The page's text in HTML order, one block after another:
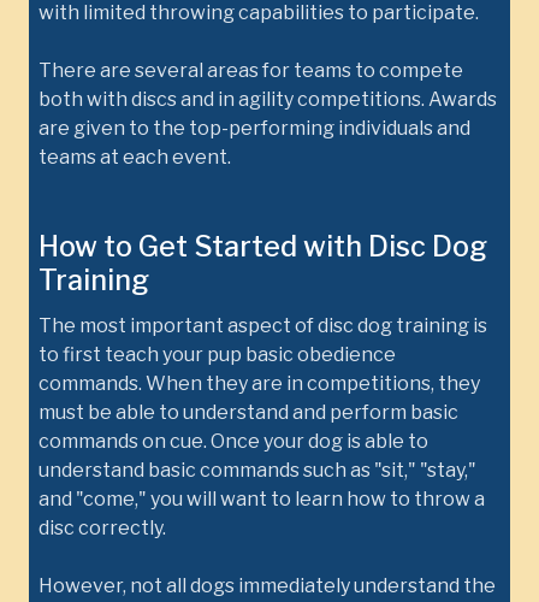
with limited throwing capabilities to participate.
There are several areas for teams to compete
both with discs and in agility competitions. Awards
are given to the top-performing individuals and
teams at each event.
How to Get Started with Disc Dog
Training
The most important aspect of disc dog training is
to first teach your pup basic obedience
commands. When they are in competitions, they
must be able to understand and perform basic
commands on cue. Once your dog is able to
understand basic commands such as "sit," "stay,"
and "come," you will want to learn how to throw a
disc correctly.
However, not all dogs immediately understand the